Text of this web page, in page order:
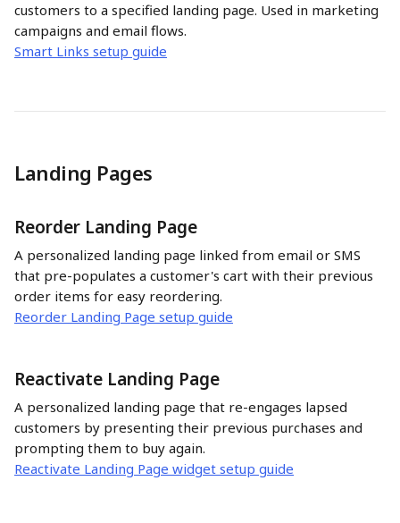
customers to a specified landing page. Used in marketing
campaigns and email flows.
Smart Links setup guide
Landing Pages
Reorder Landing Page
A personalized landing page linked from email or SMS
that pre-populates a customer's cart with their previous
order items for easy reordering.
Reorder Landing Page setup guide
Reactivate Landing Page
A personalized landing page that re-engages lapsed
customers by presenting their previous purchases and
prompting them to buy again.
Reactivate Landing Page widget setup guide